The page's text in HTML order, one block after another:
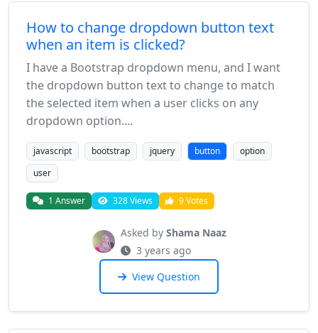
How to change dropdown button text
when an item is clicked?
I have a Bootstrap dropdown menu, and I want
the dropdown button text to change to match
the selected item when a user clicks on any
dropdown option....
javascript bootstrap jquery button
option
user
1 Answer 328 Views 9 Votes
Asked by Shama Naaz
3 years ago
View Question